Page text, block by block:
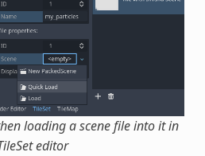
loading a scene file into it in
editor